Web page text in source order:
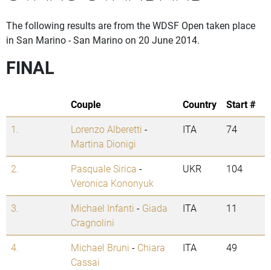
The following results are from the WDSF Open taken place
in San Marino - San Marino on 20 June 2014.
FINAL
Couple Country
Start #
1.
Lorenzo Alberetti -
Martina Dionigi
ITA 74
2. Pasquale Sirica -
Veronica Kononyuk
UKR 104
3. Michael Infanti - Giada
Cragnolini
ITA 11
4. Michael Bruni - Chiara
Cassai
ITA 49